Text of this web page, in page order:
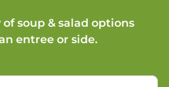
soup & salad options
entree or side.